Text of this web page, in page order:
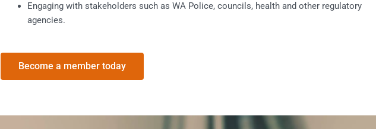
Engaging with stakeholders such as WA Police, councils, health and other regulatory
agencies.
Become a member today